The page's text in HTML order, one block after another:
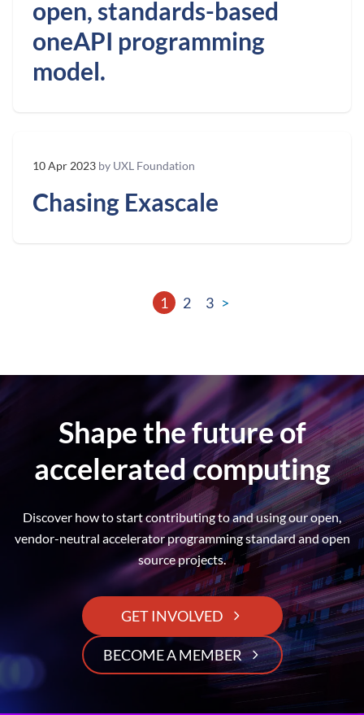
open, standards-based
oneAPI programming
model.
10 Apr 2023 by UXL Foundation
Chasing Exascale
1 2 3 >
Shape the future of
accelerated computing
Discover how to start contributing to and using our open,
vendor-neutral accelerator programming standard and open
source projects.
GET INVOLVED
BECOME A MEMBER